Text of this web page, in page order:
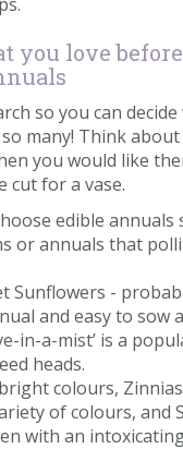
you love
so you can
many! Think
you would like
cut for a vase.
edible annuals
or annuals that
Sunflowers -
and easy to sow
in-a-mist’ is a
heads.
colours,
of colours, and
with an